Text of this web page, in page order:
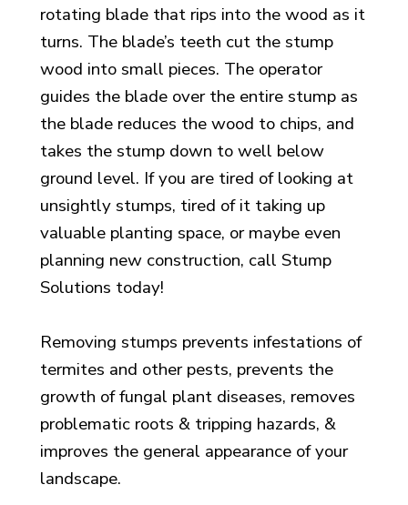
rotating blade that rips into the wood as it
turns. The blade’s teeth cut the stump
wood into small pieces. The operator
guides the blade over the entire stump as
the blade reduces the wood to chips, and
takes the stump down to well below
ground level. If you are tired of looking at
unsightly stumps, tired of it taking up
valuable planting space, or maybe even
planning new construction, call Stump
Solutions today!
Removing stumps prevents infestations of
termites and other pests, prevents the
growth of fungal plant diseases, removes
problematic roots & tripping hazards, &
improves the general appearance of your
landscape.